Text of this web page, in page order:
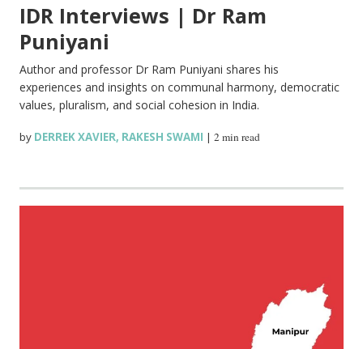
IDR Interviews | Dr Ram
Puniyani
Author and professor Dr Ram Puniyani shares his
experiences and insights on communal harmony, democratic
values, pluralism, and social cohesion in India.
by DERREK XAVIER, RAKESH SWAMI |2 min read